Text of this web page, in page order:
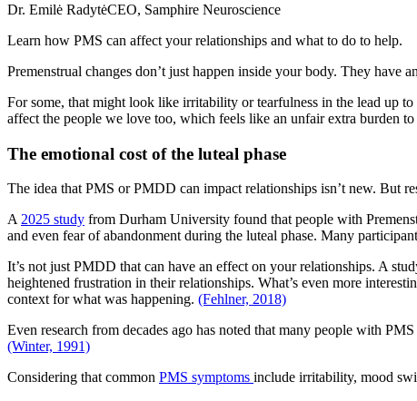
Dr. Emilė RadytėCEO, Samphire Neuroscience
Learn how PMS can affect your relationships and what to do to help.
Premenstrual changes don’t just happen inside your body. They
For some, that might look like irritability or tearfulness in the lead up
affect the people we love too, which feels like an unfair extra burden
The emotional cost of the luteal phase
The idea that PMS or PMDD can impact relationships isn’t new. But
A 2025 study from Durham University found that people with
and even fear of abandonment during the luteal phase. Many
It’s not just PMDD that can have an effect on your relationships. A
heightened frustration in their relationships. What’s even more
context for what was happening. (Fehlner, 2018)
Even research from decades ago has noted that many people with
(Winter, 1991)
Considering that common PMS symptoms include irritability, mood